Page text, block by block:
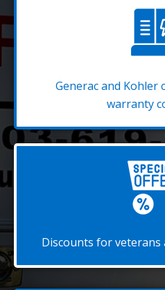
Generac and
warranty
Discounts for